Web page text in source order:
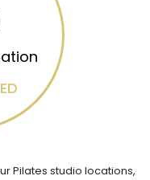
Pilates studio locations,